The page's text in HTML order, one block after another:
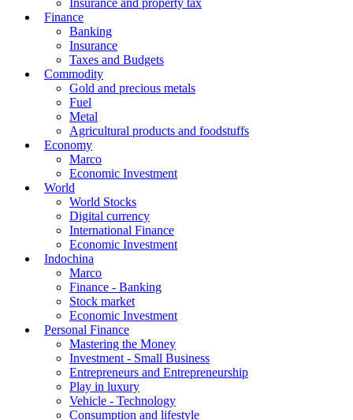
Finance
Banking
Insurance
Taxes and Budgets
Commodity
Gold and precious metals
Fuel
Metal
Agricultural products and foodstuffs
Economy
Marco
Economic Investment
World
World Stocks
Digital currency
International Finance
Economic Investment
Indochina
Marco
Finance - Banking
Stock market
Economic Investment
Personal Finance
Mastering the Money
Investment - Small Business
Entrepreneurs and Entrepreneurship
Play in luxury
Vehicle - Technology
Consumption and lifestyle